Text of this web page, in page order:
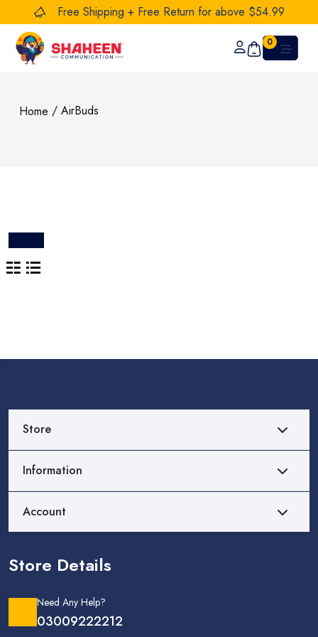
Free Shipping + Free Return for above $54.99
0
Home / AirBuds
Store
Information
Account
Store Details
Need Any Help?
03009222212